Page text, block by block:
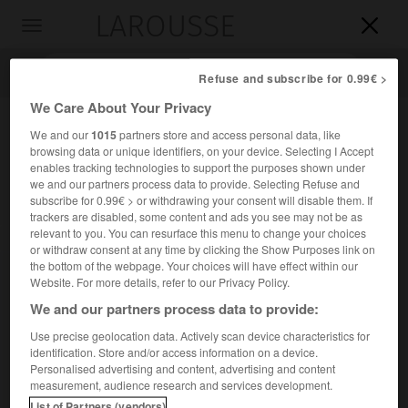


Accueil>Encyclopédie [autre-region]>Mustang
Mustang
Principauté du Népal, dans l'Himalaya, occupant vers
3 800 m d'altitude la haute vallée de la Kali Gandaki.
Refuse and subscribe for 0.99€ >
We Care About Your Privacy
We and our1015partners store and access personal data, like
browsing data or unique identifiers, on your device. Selecting I Accept
enables tracking technologies to support the purposes shown under
we and our partners process data to provide. Selecting Refuse and
subscribe for 0.99€ > or withdrawing your consent will disable them. If
trackers are disabled, some content and ads you see may not be as
relevant to you. You can resurface this menu to change your choices
or withdraw consent at any time by clicking the Show Purposes link on
the bottom of the webpage. Your choices will have effect within our
Website. For more details, refer to our Privacy Policy.
We and our partners process data to provide:
Use precise geolocation data. Actively scan device characteristics for
identification. Store and/or access information on a device.
Personalised advertising and content, advertising and content
measurement, audience research and services development.